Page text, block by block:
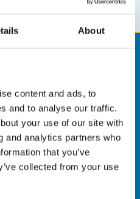
About
content and ads, to
and to analyse our traffic.
your use of our site with
and analytics partners who
that you’ve
collected from your use